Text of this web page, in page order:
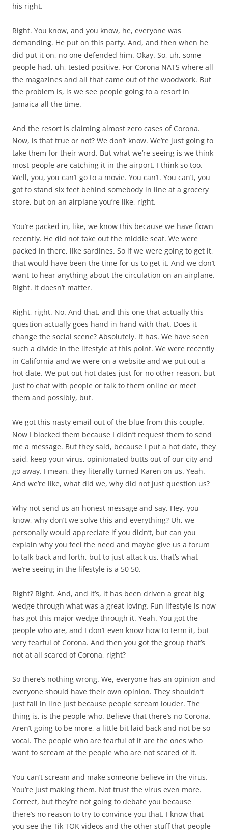
his right.
Right. You know, and you know, he, everyone was
demanding. He put on this party. And, and then when he
did put it on, no one defended him. Okay. So, uh, some
people had, uh, tested positive. For Corona NATS where all
the magazines and all that came out of the woodwork. But
the problem is, is we see people going to a resort in
Jamaica all the time.
And the resort is claiming almost zero cases of Corona.
Now, is that true or not? We don’t know. We’re just going to
take them for their word. But what we’re seeing is we think
most people are catching it in the airport. I think so too.
Well, you, you can’t go to a movie. You can’t. You can’t, you
got to stand six feet behind somebody in line at a grocery
store, but on an airplane you’re like, right.
You’re packed in, like, we know this because we have flown
recently. He did not take out the middle seat. We were
packed in there, like sardines. So if we were going to get it,
that would have been the time for us to get it. And we don’t
want to hear anything about the circulation on an airplane.
Right. It doesn’t matter.
Right, right. No. And that, and this one that actually this
question actually goes hand in hand with that. Does it
change the social scene? Absolutely. It has. We have seen
such a divide in the lifestyle at this point. We were recently
in California and we were on a website and we put out a
hot date. We put out hot dates just for no other reason, but
just to chat with people or talk to them online or meet
them and possibly, but.
We got this nasty email out of the blue from this couple.
Now I blocked them because I didn’t request them to send
me a message. But they said, because I put a hot date, they
said, keep your virus, opinionated butts out of our city and
go away. I mean, they literally turned Karen on us. Yeah.
And we’re like, what did we, why did not just question us?
Why not send us an honest message and say, Hey, you
know, why don’t we solve this and everything? Uh, we
personally would appreciate if you didn’t, but can you
explain why you feel the need and maybe give us a forum
to talk back and forth, but to just attack us, that’s what
we’re seeing in the lifestyle is a 50 50.
Right? Right. And, and it’s, it has been driven a great big
wedge through what was a great loving. Fun lifestyle is now
has got this major wedge through it. Yeah. You got the
people who are, and I don’t even know how to term it, but
very fearful of Corona. And then you got the group that’s
not at all scared of Corona, right?
So there’s nothing wrong. We, everyone has an opinion and
everyone should have their own opinion. They shouldn’t
just fall in line just because people scream louder. The
thing is, is the people who. Believe that there’s no Corona.
Aren’t going to be more, a little bit laid back and not be so
vocal. The people who are fearful of it are the ones who
want to scream at the people who are not scared of it.
You can’t scream and make someone believe in the virus.
You’re just making them. Not trust the virus even more.
Correct, but they’re not going to debate you because
there’s no reason to try to convince you that. I know that
you see the Tik TOK videos and the other stuff that people